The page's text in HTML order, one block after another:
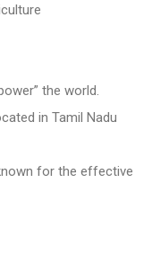
the world.
in Tamil Nadu
for the effective